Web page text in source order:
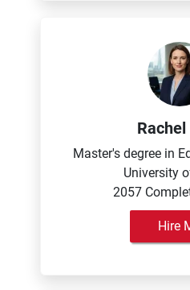
Master's degree in
University
2057
Hire